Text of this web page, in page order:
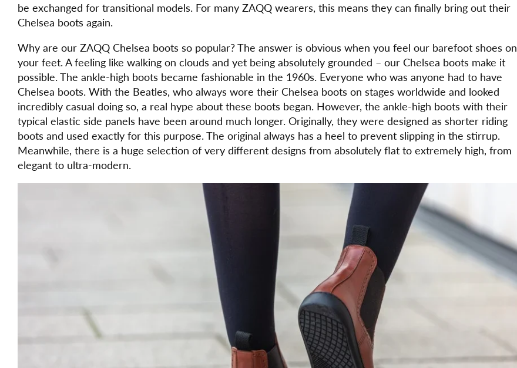
be exchanged for transitional models. For many ZAQQ wearers, this means they can finally bring out their
Chelsea boots again.
Why are our ZAQQ Chelsea boots so popular? The answer is obvious when you feel our barefoot shoes on
your feet. A feeling like walking on clouds and yet being absolutely grounded – our Chelsea boots make it
possible. The ankle-high boots became fashionable in the 1960s. Everyone who was anyone had to have
Chelsea boots. With the Beatles, who always wore their Chelsea boots on stages worldwide and looked
incredibly casual doing so, a real hype about these boots began. However, the ankle-high boots with their
typical elastic side panels have been around much longer. Originally, they were designed as shorter riding
boots and used exactly for this purpose. The original always has a heel to prevent slipping in the stirrup.
Meanwhile, there is a huge selection of very different designs from absolutely flat to extremely high, from
elegant to ultra-modern.